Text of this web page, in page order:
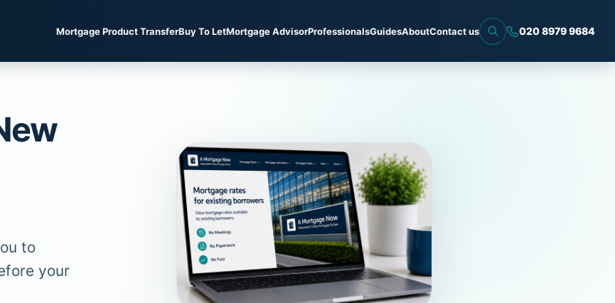
Mortgage Product TransferBuy To LetMortgage AdvisorProfessionalsGuidesAboutContact us 020 8979 9684
to
your